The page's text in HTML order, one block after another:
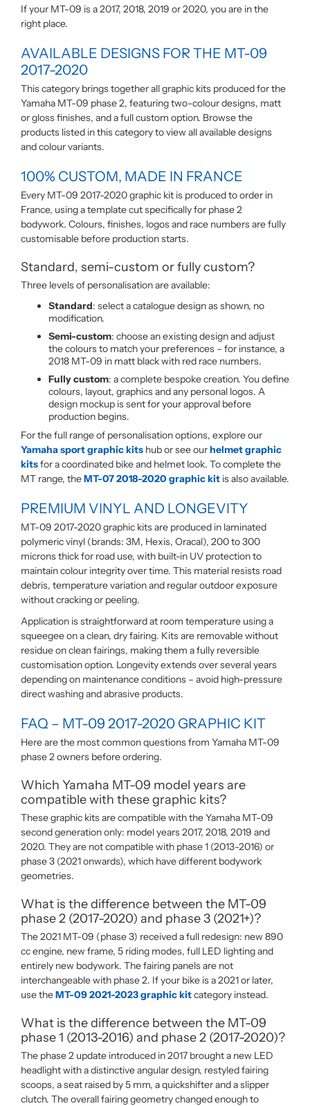
If your MT-09 is a 2017, 2018, 2019 or 2020, you are in the
right place.
AVAILABLE DESIGNS FOR THE MT-09
2017-2020
This category brings together all graphic kits produced for the
Yamaha MT-09 phase 2, featuring two-colour designs, matt
or gloss finishes, and a full custom option. Browse the
products listed in this category to view all available designs
and colour variants.
100% CUSTOM, MADE IN FRANCE
Every MT-09 2017-2020 graphic kit is produced to order in
France, using a template cut specifically for phase 2
bodywork. Colours, finishes, logos and race numbers are fully
customisable before production starts.
Standard, semi-custom or fully custom?
Three levels of personalisation are available:
Standard: select a catalogue design as shown, no
modification.
Semi-custom: choose an existing design and adjust
the colours to match your preferences – for instance, a
2018 MT-09 in matt black with red race numbers.
Fully custom: a complete bespoke creation. You define
colours, layout, graphics and any personal logos. A
design mockup is sent for your approval before
production begins.
For the full range of personalisation options, explore our
Yamaha sport graphic kits hub or see ourhelmet graphic
kitsfor a coordinated bike and helmet look. To complete the
MT range, theMT-07 2018-2020 graphic kit is also available.
PREMIUM VINYL AND LONGEVITY
MT-09 2017-2020 graphic kits are produced in laminated
polymeric vinyl (brands: 3M, Hexis, Oracal), 200 to 300
microns thick for road use, with built-in UV protection to
maintain colour integrity over time. This material resists road
debris, temperature variation and regular outdoor exposure
without cracking or peeling.
Application is straightforward at room temperature using a
squeegee on a clean, dry fairing. Kits are removable without
residue on clean fairings, making them a fully reversible
customisation option. Longevity extends over several years
depending on maintenance conditions – avoid high-pressure
direct washing and abrasive products.
FAQ – MT-09 2017-2020 GRAPHIC KIT
Here are the most common questions from Yamaha MT-09
phase 2 owners before ordering.
Which Yamaha MT-09 model years are
compatible with these graphic kits?
These graphic kits are compatible with the Yamaha MT-09
second generation only: model years 2017, 2018, 2019 and
2020. They are not compatible with phase 1 (2013-2016) or
phase 3 (2021 onwards), which have different bodywork
geometries.
What is the difference between the MT-09
phase 2 (2017-2020) and phase 3 (2021+)?
The 2021 MT-09 (phase 3) received a full redesign: new 890
cc engine, new frame, 5 riding modes, full LED lighting and
entirely new bodywork. The fairing panels are not
interchangeable with phase 2. If your bike is a 2021 or later,
use theMT-09 2021-2023 graphic kitcategory instead.
What is the difference between the MT-09
phase 1 (2013-2016) and phase 2 (2017-2020)?
The phase 2 update introduced in 2017 brought a new LED
headlight with a distinctive angular design, restyled fairing
scoops, a seat raised by 5 mm, a quickshifter and a slipper
clutch. The overall fairing geometry changed enough to